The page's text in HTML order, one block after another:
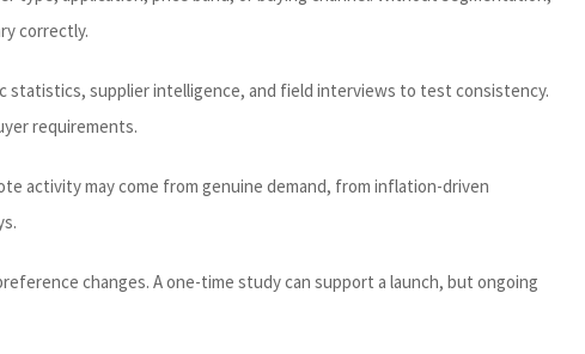
correctly.
statistics, supplier intelligence, and field interviews to test consistency.
requirements.
activity may come from genuine demand, from inflation-driven
changes. A one-time study can support a launch, but ongoing